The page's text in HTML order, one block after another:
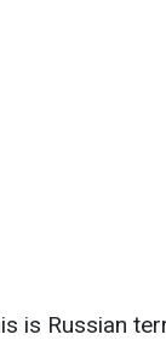
is Russian